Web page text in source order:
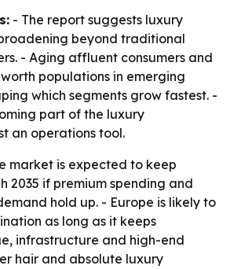
- The report suggests luxury
beyond traditional
- Aging affluent consumers and
populations in emerging
which segments grow fastest. -
part of the luxury
an operations tool.
market is expected to keep
2035 if premium spending and
hold up. - Europe is likely to
as long as it keeps
infrastructure and high-end
hair and absolute luxury